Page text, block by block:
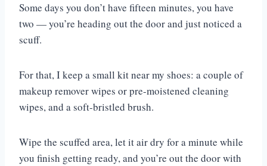
Some days you don’t have fifteen minutes, you have
two — you’re heading out the door and just noticed a
scuff.
For that, I keep a small kit near my shoes: a couple of
makeup remover wipes or pre-moistened cleaning
wipes, and a soft-bristled brush.
Wipe the scuffed area, let it air dry for a minute while
you finish getting ready, and you’re out the door with